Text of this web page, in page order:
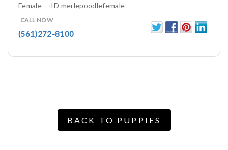
Female ID merlepoodlefemale
CALL NOW
(561)272-8100
BACK TO PUPPIES